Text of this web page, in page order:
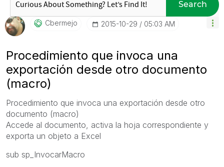
Search
Cbermejo ‎2015-10-29 05:03 AM
Procedimiento que invoca una
exportación desde otro documento
(macro)
Procedimiento que invoca una exportación desde otro
documento (macro)
Accede al documento, activa la hoja correspondiente y
exporta un objeto a Excel
sub sp_InvocarMacro